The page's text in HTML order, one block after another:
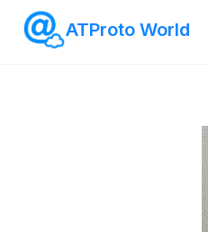
ATProto World